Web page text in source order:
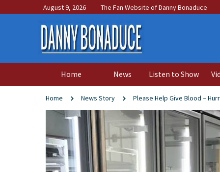
August 9, 2026 The Fan Website of Danny Bonaduce
Home News Listen to Show
Home News Story Please Help Give Blood –